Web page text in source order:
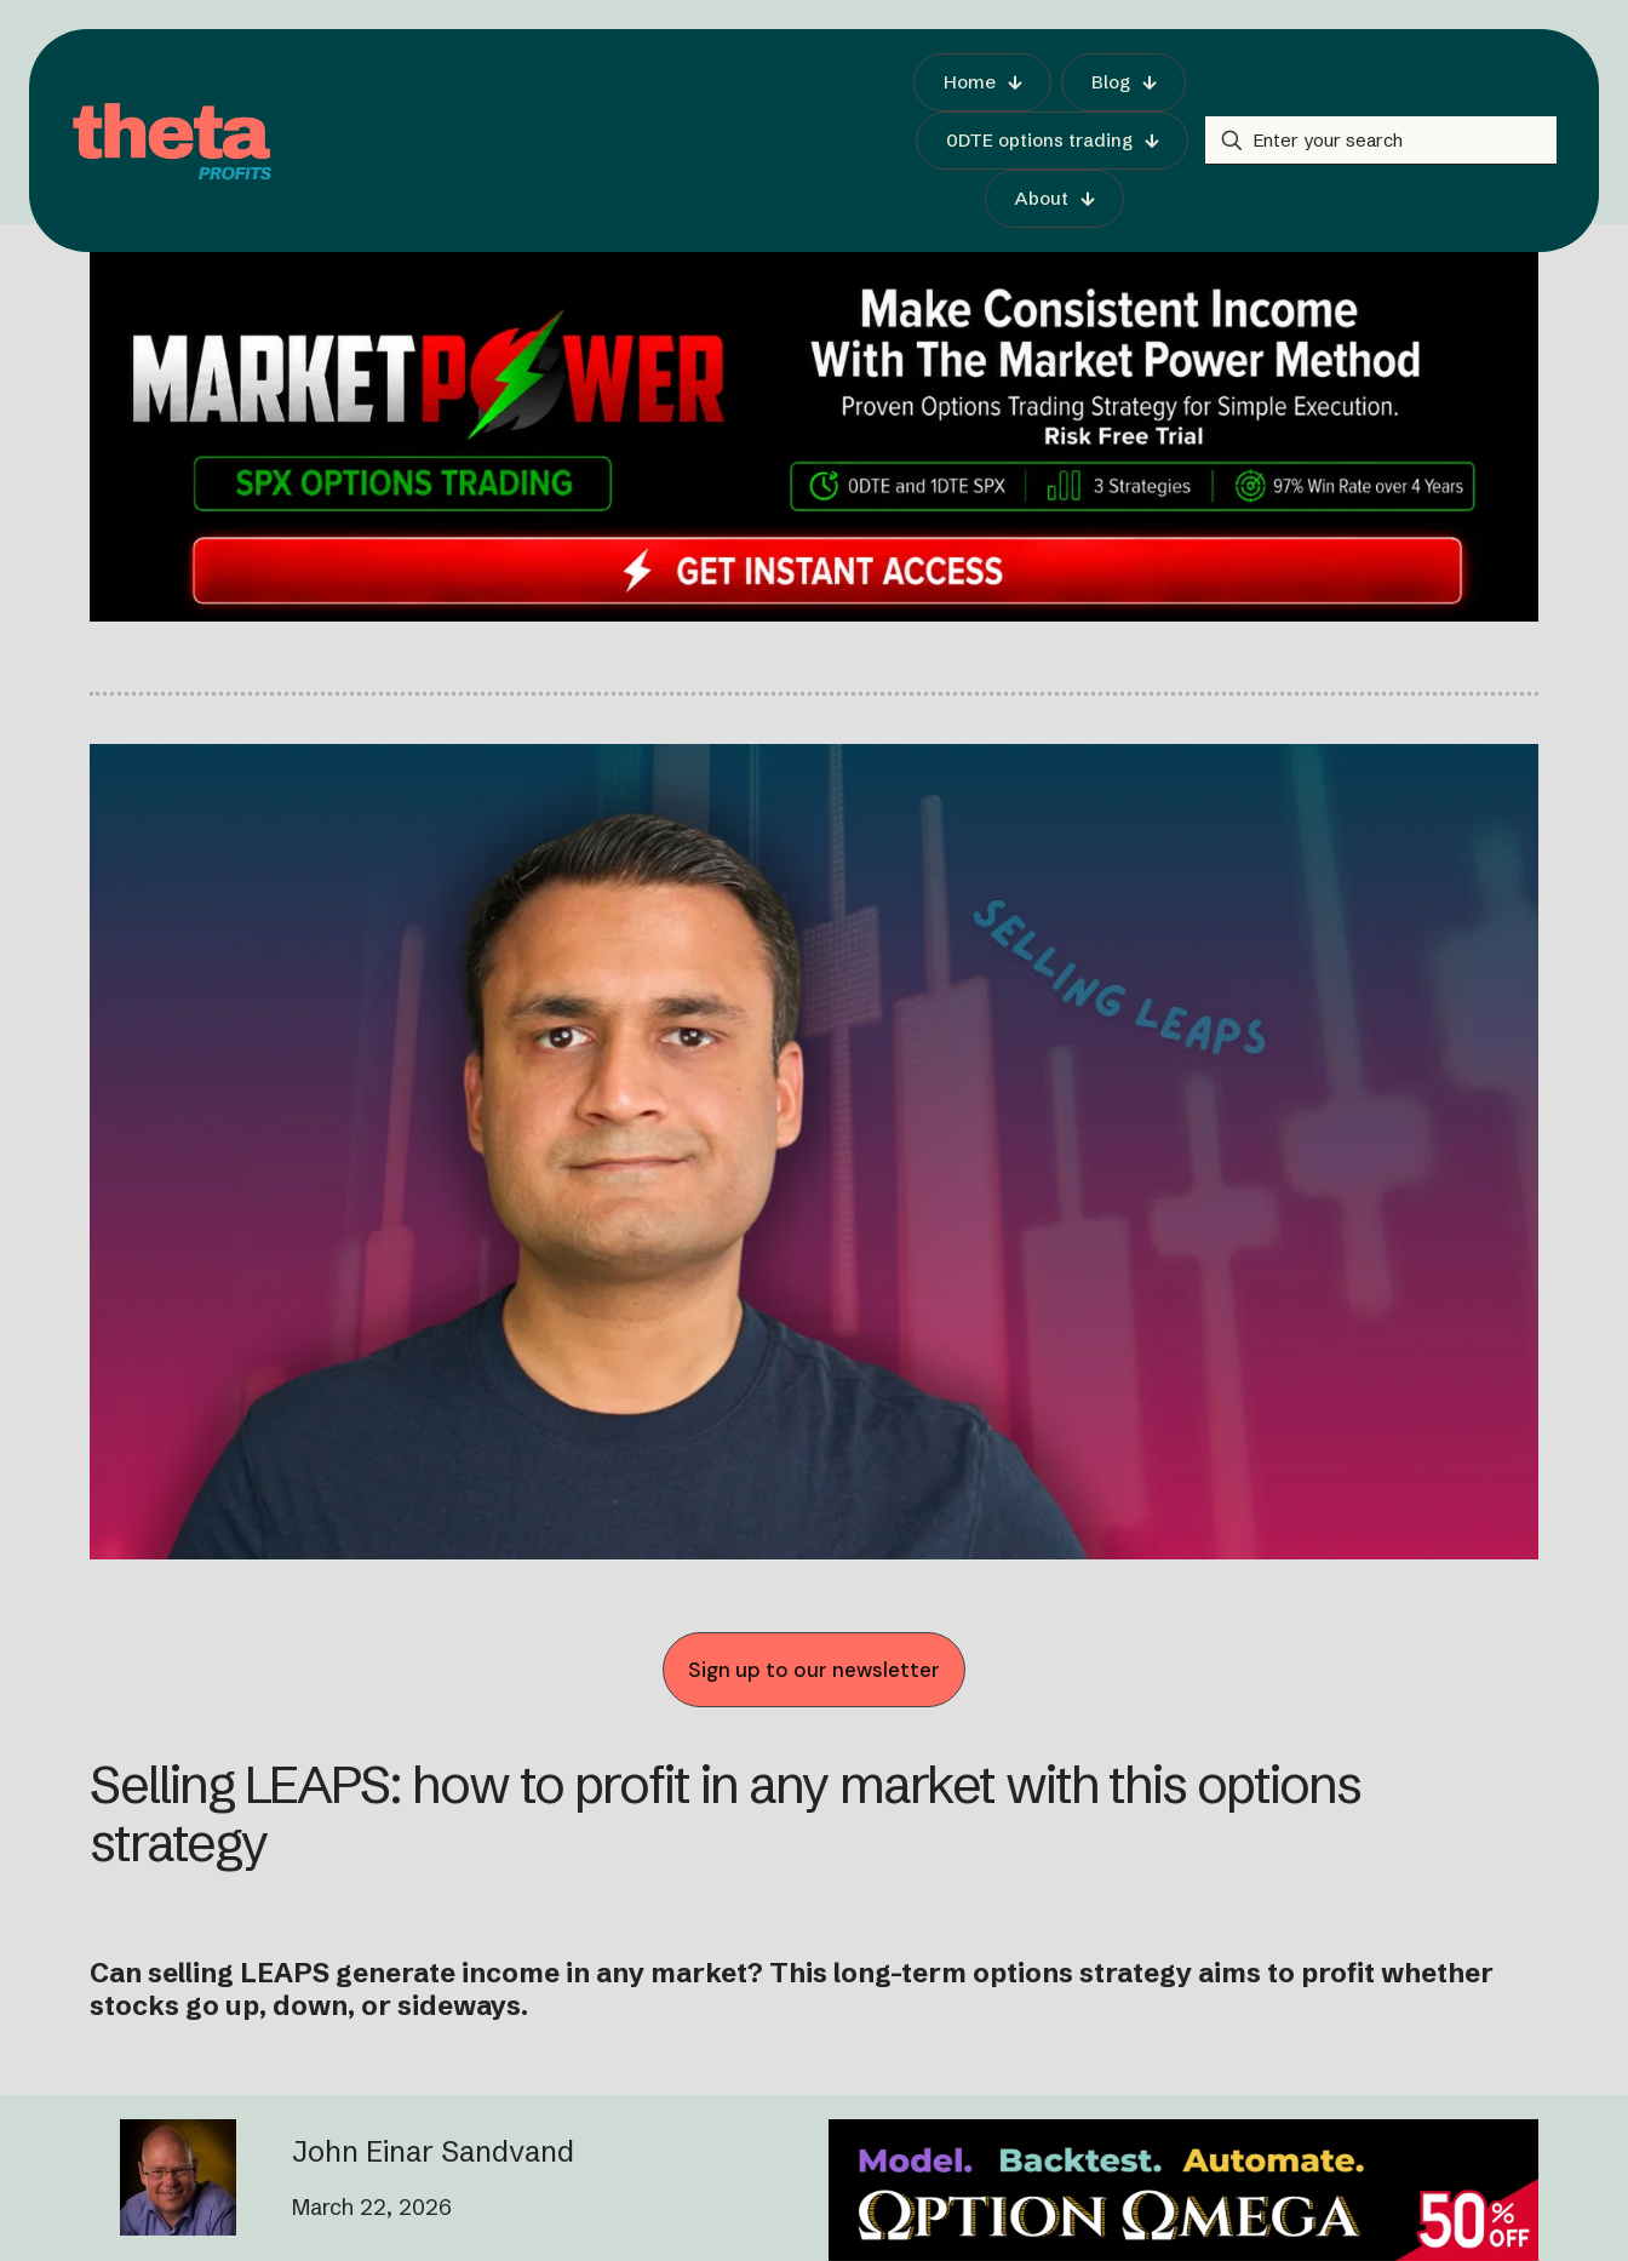
Home Blog
0DTE options trading
About
Sign up to our newsletter
Selling LEAPS: how to profit in any market with this options
strategy
Can selling LEAPS generate income in any market? This long-term options strategy aims to profit whether
stocks go up, down, or sideways.
John Einar Sandvand
March 22, 2026